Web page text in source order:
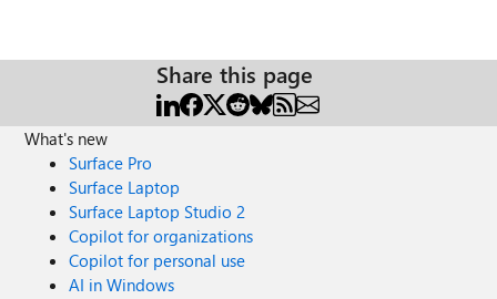
Share this page
What's new
Surface Pro
Surface Laptop
Surface Laptop Studio 2
Copilot for organizations
Copilot for personal use
AI in Windows